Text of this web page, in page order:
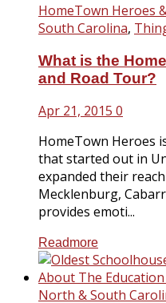
HomeTown Heroes
South Carolina,
What is the
and Road Tour?
Apr 21, 2015 0
HomeTown Heroes
that started out in
expanded their
Mecklenburg,
provides emoti...
Readmore
North & South